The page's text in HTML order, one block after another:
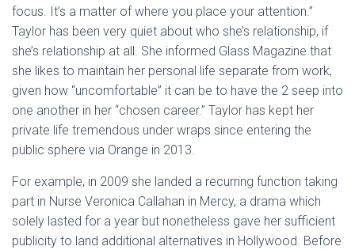
focus. It’s a matter of where you place your attention.”
Taylor has been very quiet about who she’s relationship, if
she’s relationship at all. She informed Glass Magazine that
she likes to maintain her personal life separate from work,
given how “uncomfortable” it can be to have the 2 seep into
one another in her “chosen career.” Taylor has kept her
private life tremendous under wraps since entering the
public sphere via Orange in 2013.
For example, in 2009 she landed a recurring function taking
part in Nurse Veronica Callahan in Mercy, a drama which
solely lasted for a year but nonetheless gave her sufficient
publicity to land additional alternatives in Hollywood. Before